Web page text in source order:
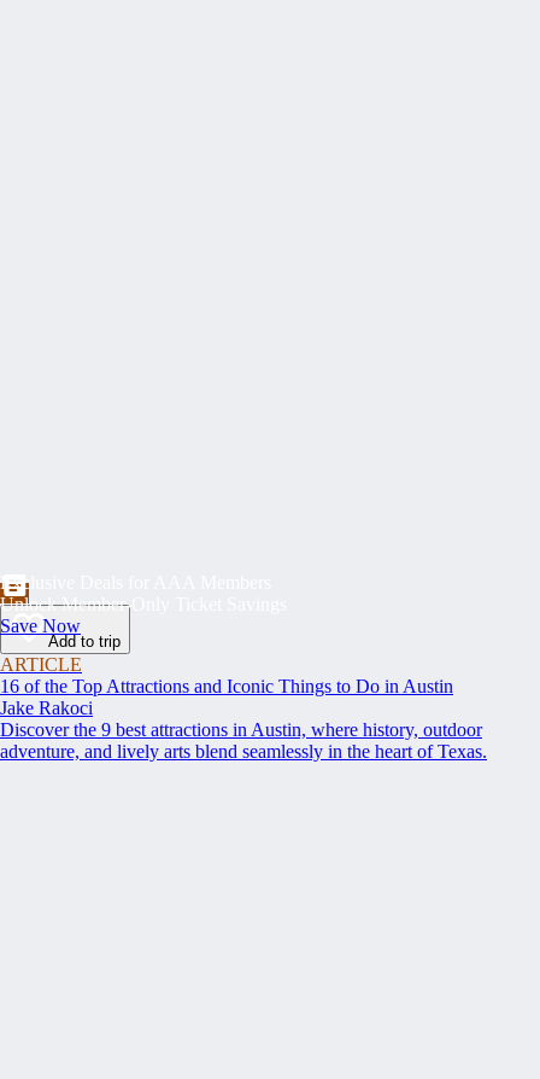
Exclusive Deals for AAA Members
Unlock Member-Only Ticket Savings
Save Now
Add to trip
ARTICLE
16 of the Top Attractions and Iconic Things to Do in Austin
Jake Rakoci
Discover the 9 best attractions in Austin, where history, outdoor
adventure, and lively arts blend seamlessly in the heart of Texas.